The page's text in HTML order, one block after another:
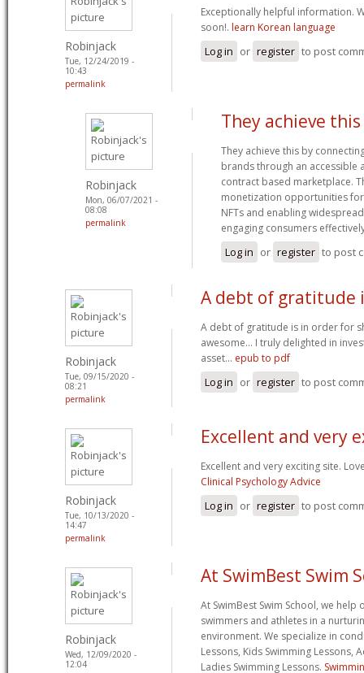
Robinjack
Tue, 12/24/2019 -
10:43
permalink
Exceptionally helpful information.
soon!. learn Korean language
Log in or register to post
Robinjack
Mon, 06/07/2021 -
08:08
permalink
They achieve
They achieve this by
brands through an accessible
contract based marketplace.
monetization opportunities
NFTs and enabling
engaging consumers
Log in or register to post
Robinjack
Tue, 09/15/2020 -
08:21
permalink
A debt of gratitude
A debt of gratitude is in order for
awesome... I truly delighted in
asset... epub to pdf
Log in or register to post
Robinjack
Tue, 10/13/2020 -
14:47
permalink
Excellent and very
Excellent and very exciting site.
Clinical Psychology Advice
Log in or register to post
Robinjack
Wed, 12/09/2020 -
12:04
At SwimBest Swim
At SwimBest Swim School, we
swimmers and athletes in a
environment. We specialize in
Lessons, Kids Swimming Lessons,
Ladies Swimming Lessons.